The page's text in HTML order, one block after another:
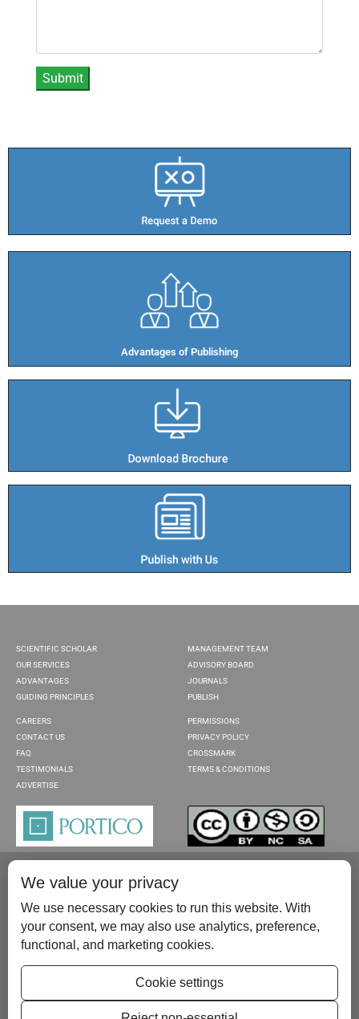
Advantages of Publishing​
SCIENTIFIC SCHOLAR
OUR SERVICES
ADVANTAGES
GUIDING PRINCIPLES
MANAGEMENT TEAM
ADVISORY BOARD
JOURNALS
PUBLISH
CAREERS
CONTACT US
FAQ
TESTIMONIALS
ADVERTISE
PERMISSIONS
PRIVACY POLICY
CROSSMARK
TERMS & CONDITIONS
Please contact us at:publish@scientificscholar.com
We value your privacy
We use necessary cookies to run this website. With
your consent, we may also use analytics, preference,
functional, and marketing cookies.
Cookie settings